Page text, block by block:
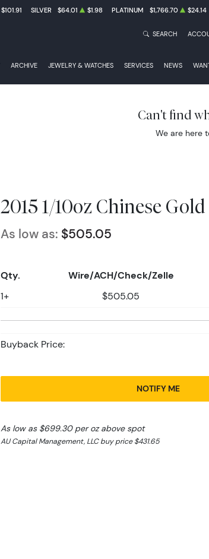
$101.91 SILVER $64.01 $1.98 PLATINUM $1,766.70 $24.14
ARCHIVE JEWELRY & WATCHES SERVICES NEWS
SEARCH
Can't find
We are here
2015 1/10oz Chinese
As low as: $505.05
Qty. Wire/ACH/Check/Zelle
1+ $505.05
Buyback Price:
NOTIFY ME
As low as $699.30 per oz above spot
AU Capital Management, LLC buy price $431.65